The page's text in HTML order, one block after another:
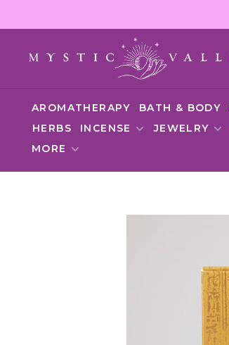
AROMATHERAPY BATH & BODY
HERBS
INCENSE JEWELRY
MORE